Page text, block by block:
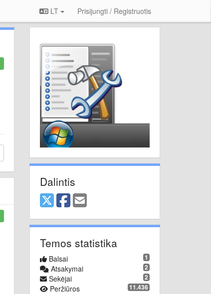
LT Prisijungti / Registruotis
Dalintis
Temos statistika
1
Balsai
2
Atsakymai
2
Sekėjai
11.436
Peržiūros